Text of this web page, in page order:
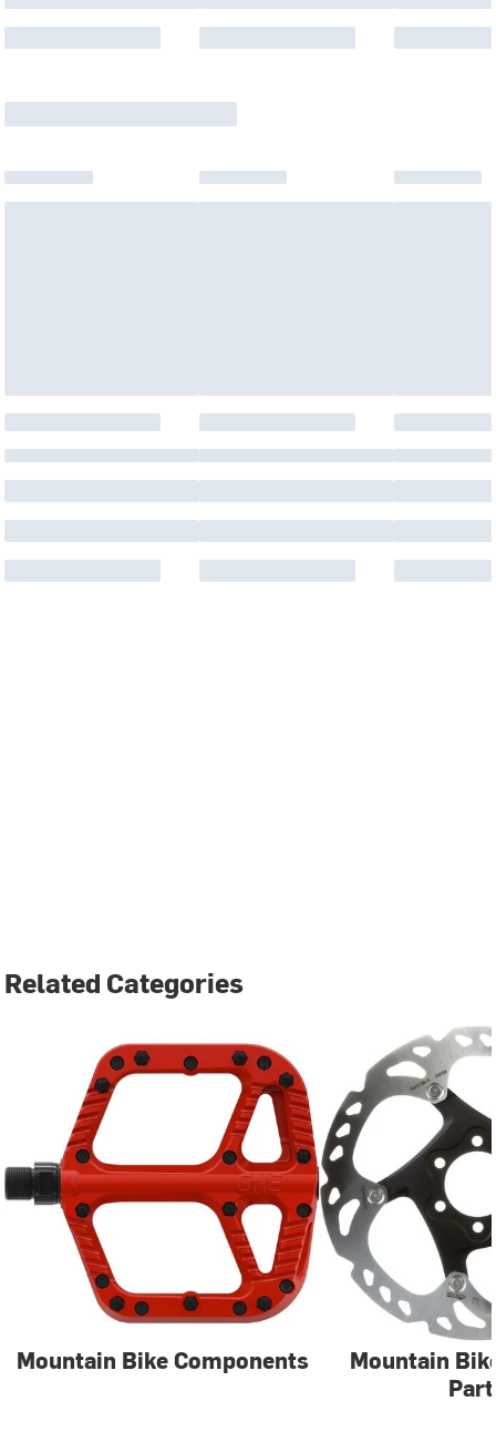
Related Categories
Mountain Bike Components
Mountain